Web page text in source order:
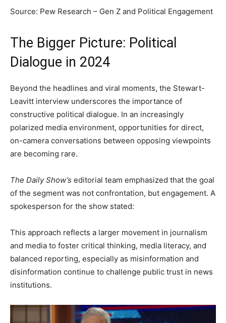
Source: Pew Research – Gen Z and Political Engagement
The Bigger Picture: Political
Dialogue in 2024
Beyond the headlines and viral moments, the Stewart-
Leavitt interview underscores the importance of
constructive political dialogue. In an increasingly
polarized media environment, opportunities for direct,
on-camera conversations between opposing viewpoints
are becoming rare.
The Daily Show’s editorial team emphasized that the goal
of the segment was not confrontation, but engagement. A
spokesperson for the show stated:
This approach reflects a larger movement in journalism
and media to foster critical thinking, media literacy, and
balanced reporting, especially as misinformation and
disinformation continue to challenge public trust in news
institutions.